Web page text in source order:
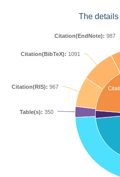
The
Table(s): 350
Citation(RIS): 967
Citation(BibTeX): 1091
Citation(EndNote): 987